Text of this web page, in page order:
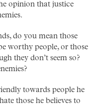
opinion that justice
do you mean those
worthy people, or those
they don’t seem so?
towards people he
those he believes to